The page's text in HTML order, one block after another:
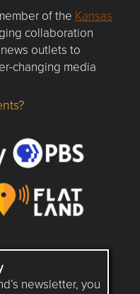
of the Kansas
collaboration
outlets to
changing media
flatlandkc.com?
newsletter, you